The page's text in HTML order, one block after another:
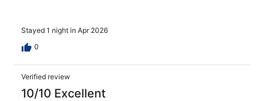
Stayed 1 night in Apr 2026
0
Verified review
10/10 Excellent